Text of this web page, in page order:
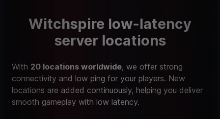
Witchspire low-latency
server locations
With 20 locations worldwide, we offer strong
connectivity and low ping for your players. New
locations are added continuously, helping you deliver
smooth gameplay with low latency.